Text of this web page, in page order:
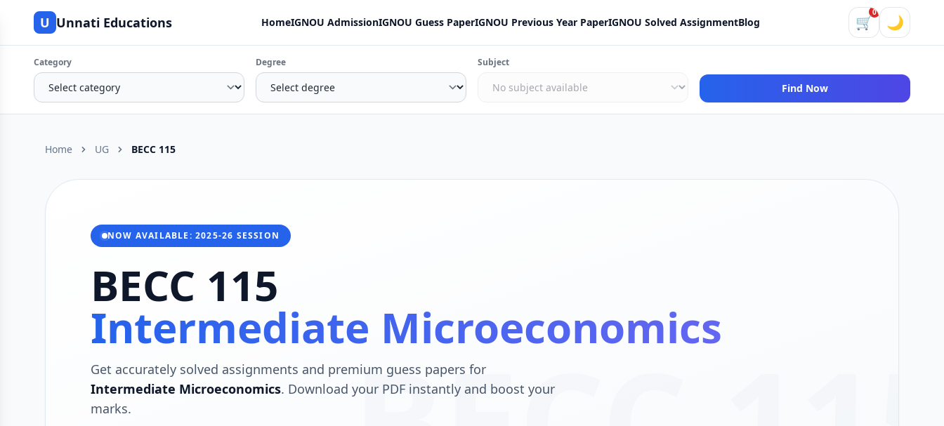
U Unnati Educations HomeIGNOU AdmissionIGNOU Guess PaperIGNOU Previous Year PaperIGNOU Solved AssignmentBlog 🛒
0
🌙
Category Degree Subject
Find Now
Home UG BECC 115
NOW AVAILABLE: 2025-26 SESSION
BECC 115
Intermediate Microeconomics
Get accurately solved assignments and premium guess papers for
Intermediate Microeconomics. Download your PDF instantly and boost your
marks.